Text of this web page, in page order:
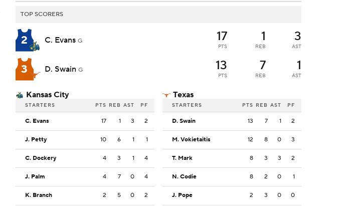
TOP SCORERS
2 C. Evans G 17
PTS
1
REB
3
AST
3 D. Swain G 13
PTS
7
REB
1
AST
Kansas City
STARTERS PTS REB AST PF
C. Evans 17 1 3 2
J. Petty 10 6 1 1
C. Dockery 4 3 1 4
J. Palm 4 7 0 4
K. Branch 2 5 0 2
Texas
STARTERS PTS REB AST PF
D. Swain 13 7 1 2
M. Vokietaitis 12 8 0 3
T. Mark 8 3 3 2
N. Codie 8 2 0 1
J. Pope 2 3 0 0